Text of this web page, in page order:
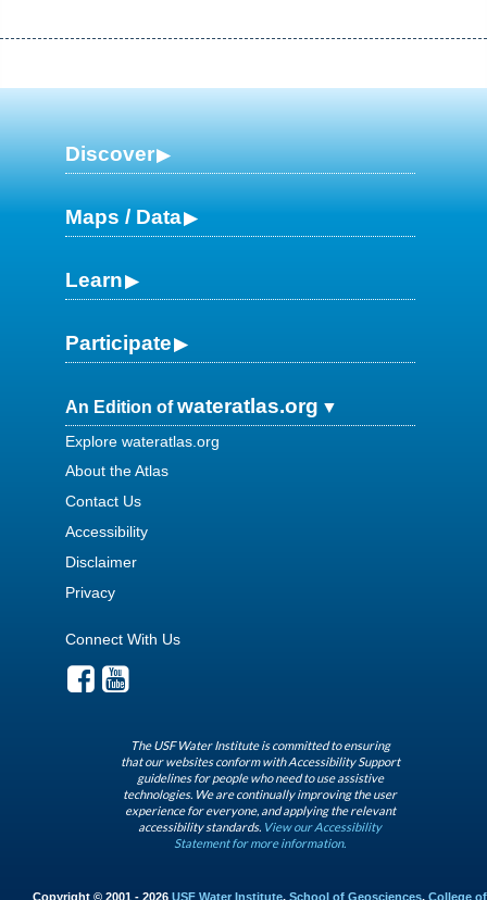
Discover
Maps / Data
Learn
Participate
An Edition ofwateratlas.org
Explore wateratlas.org
About the Atlas
Contact Us
Accessibility
Disclaimer
Privacy
Connect With Us
The USF Water Institute is committed to ensuring
that our websites conform with Accessibility Support
guidelines for people who need to use assistive
technologies. We are continually improving the user
experience for everyone, and applying the relevant
accessibility standards. View our Accessibility
Statement for more information.
Copyright © 2001 - 2026 USF Water Institute, School of Geosciences, College of